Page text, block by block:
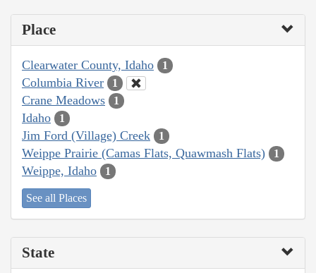
Place
Clearwater County, Idaho 1
Columbia River 1
Crane Meadows 1
Idaho 1
Jim Ford (Village) Creek 1
Weippe Prairie (Camas Flats, Quawmash Flats) 1
Weippe, Idaho 1
See all Places
State